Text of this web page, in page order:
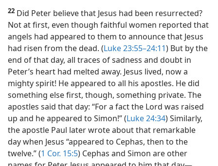
22 Did Peter believe that Jesus had been resurrected?
Not at first, even though faithful women reported that
angels had appeared to them to announce that Jesus
had risen from the dead. (Luke 23:55–24:11) But by the
end of that day, all traces of sadness and doubt in
Peter’s heart had melted away. Jesus lived, now a
mighty spirit! He appeared to all his apostles. He did
something else first, though, something private. The
apostles said that day: “For a fact the Lord was raised
up and he appeared to Simon!” (Luke 24:34) Similarly,
the apostle Paul later wrote about that remarkable
day when Jesus “appeared to Cephas, then to the
twelve.” (1 Cor. 15:5) Cephas and Simon are other